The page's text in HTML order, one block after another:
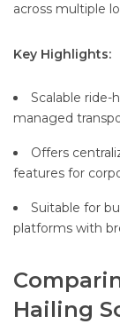
across multiple
Key Highlights:
Scalable ride-
managed
Offers
features for
Suitable for
platforms with
Hailing